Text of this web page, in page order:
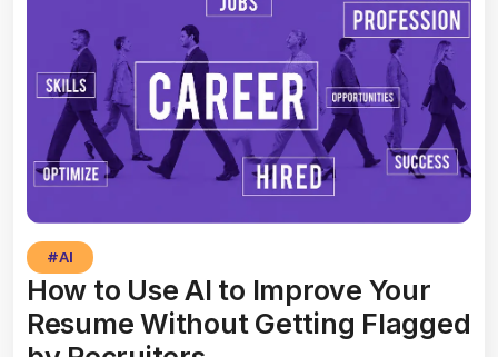
#AI
How to Use AI to Improve Your
Resume Without Getting Flagged